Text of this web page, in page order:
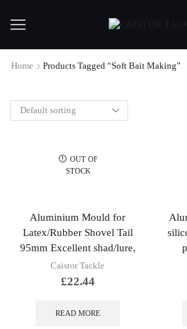
Home Products Tagged “soft Bait Making”
OUT OF
STOCK
Aluminium Mould for
Latex/Rubber Shovel Tail
95mm Excellent shad/lure,
Caistor Tackle
£22.44
READ MORE